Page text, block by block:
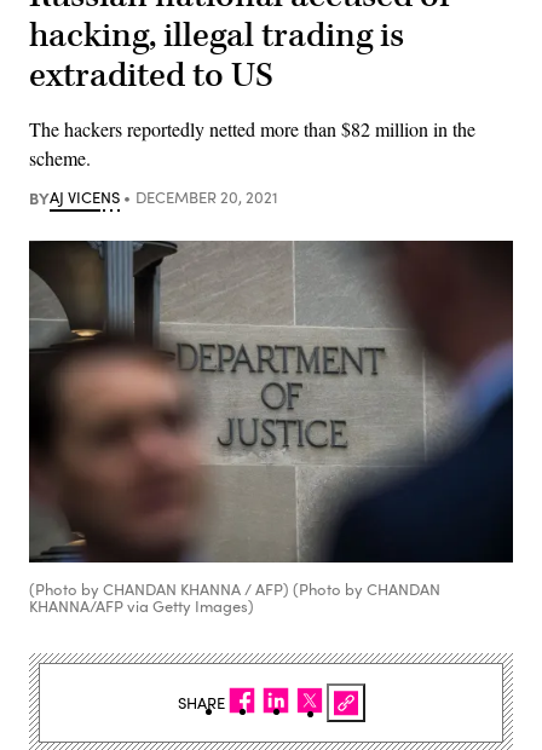
hacking, illegal trading is
extradited to US
The hackers reportedly netted more than $82 million in the
scheme.
BYAJ VICENS DECEMBER 20, 2021
(Photo by CHANDAN KHANNA / AFP) (Photo by CHANDAN
KHANNA/AFP via Getty Images)
SHARE